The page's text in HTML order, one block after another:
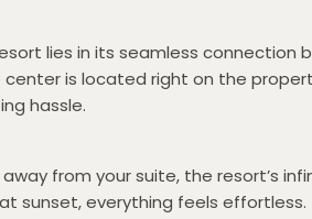
lies in its seamless
center is located right on the
hassle.
from your suite, the resort’s
sunset, everything feels effortless.